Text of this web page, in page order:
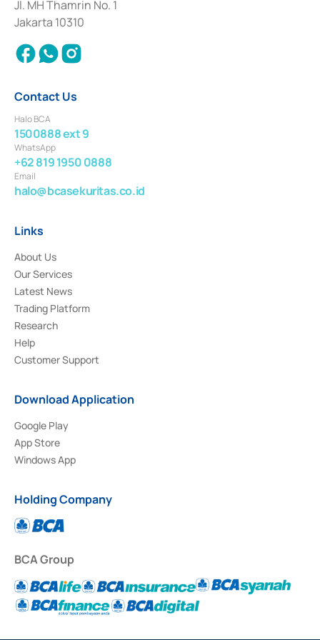
Institution for the Issuance, Transaction, and Administration and
Settlement of Commercial Paper Transactions whose license was issued in
2018.
Jl. MH Thamrin No. 1
Jakarta 10310
Contact Us
Halo BCA
1500888 ext 9
WhatsApp
+62 819 1950 0888
Email
halo@bcasekuritas.co.id
Links
About Us
Our Services
Latest News
Trading Platform
Research
Help
Customer Support
Download Application
Google Play
App Store
Windows App
Holding Company
BCA Group